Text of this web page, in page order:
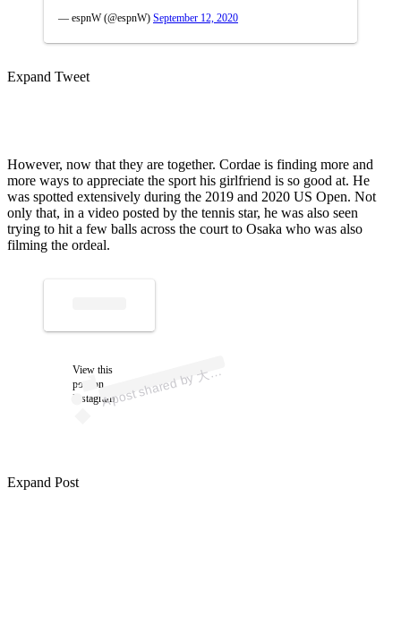
— espnW (@espnW) September 12, 2020
Expand Tweet
However, now that they are together. Cordae is finding more and
more ways to appreciate the sport his girlfriend is so good at. He
was spotted extensively during the 2019 and 2020 US Open. Not
only that, in a video posted by the tennis star, he was also seen
trying to hit a few balls across the court to Osaka who was also
filming the ordeal.
View this
post on
Instagram
A
p
ost s
h
ar
e
d
by
大坂
な
お
み (
@
n
a
o
mi
os
ak
a)
Expand Post